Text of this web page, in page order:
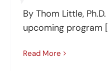
By Thom Little,
upcoming program
Read More